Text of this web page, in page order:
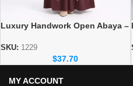
Luxury Handwork Open Abaya –
SKU: 1229
$37.70
MY ACCOUNT